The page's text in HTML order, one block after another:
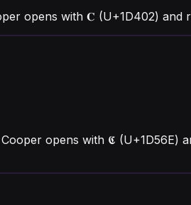
opens with 𝐂 (U+1D402) and
opens with 𝕮 (U+1D56E)